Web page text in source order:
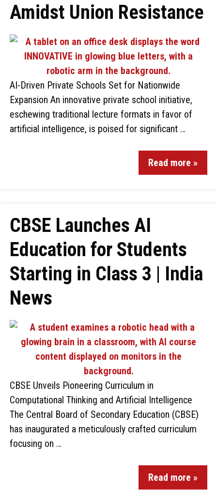
Amidst Union Resistance
AI-Driven Private Schools Set for Nationwide
Expansion An innovative private school initiative,
eschewing traditional lecture formats in favor of
artificial intelligence, is poised for significant …
Read more »
CBSE Launches AI
Education for Students
Starting in Class 3 | India
News
CBSE Unveils Pioneering Curriculum in
Computational Thinking and Artificial Intelligence
The Central Board of Secondary Education (CBSE)
has inaugurated a meticulously crafted curriculum
focusing on …
Read more »